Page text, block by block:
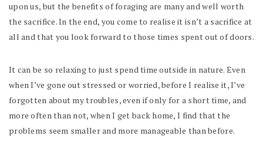
upon us, but the benefits of foraging are many and well worth
the sacrifice. In the end, you come to realise it isn’t a sacrifice at
all and that you look forward to those times spent out of doors.
It can be so relaxing to just spend time outside in nature. Even
when I’ve gone out stressed or worried, before I realise it, I’ve
forgotten about my troubles, even if only for a short time, and
more often than not, when I get back home, I find that the
problems seem smaller and more manageable than before.